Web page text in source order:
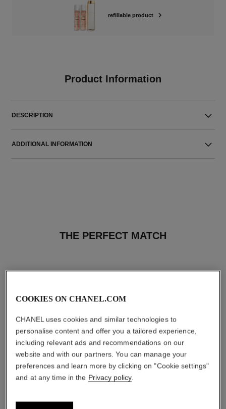
refillable product
Product Information
DESCRIPTION
ADDITIONAL INFORMATION
THE PERFECT MATCH
COOKIES ON CHANEL.COM
CHANEL uses cookies and similar technologies to
personalise content and offer you a tailored experience,
including relevant ads and recommendations on our
website and with our partners. You can manage your
preferences and learn more by clicking on "Cookie settings"
and at any time in the Privacy policy.